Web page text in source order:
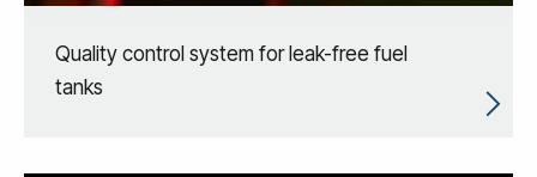
Quality control system for leak-free fuel
tanks